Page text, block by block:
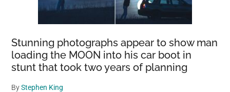
Stunning photographs appear to show man
loading the MOON into his car boot in
stunt that took two years of planning
ByStephen King